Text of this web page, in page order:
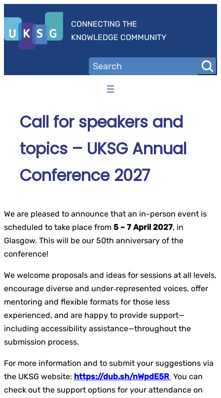
content
CONNECTING THE
KNOWLEDGE COMMUNITY
Call for speakers and
topics – UKSG Annual
Conference 2027
We are pleased to announce that an in-person event is
scheduled to take place from 5 – 7 April 2027, in
Glasgow. This will be our 50th anniversary of the
conference!
We welcome proposals and ideas for sessions at all levels,
encourage diverse and under‑represented voices, offer
mentoring and flexible formats for those less
experienced, and are happy to provide support—
including accessibility assistance—throughout the
submission process.
For more information and to submit your suggestions via
the UKSG website: https://dub.sh/nWpdE5R You can
check out the support options for your attendance on